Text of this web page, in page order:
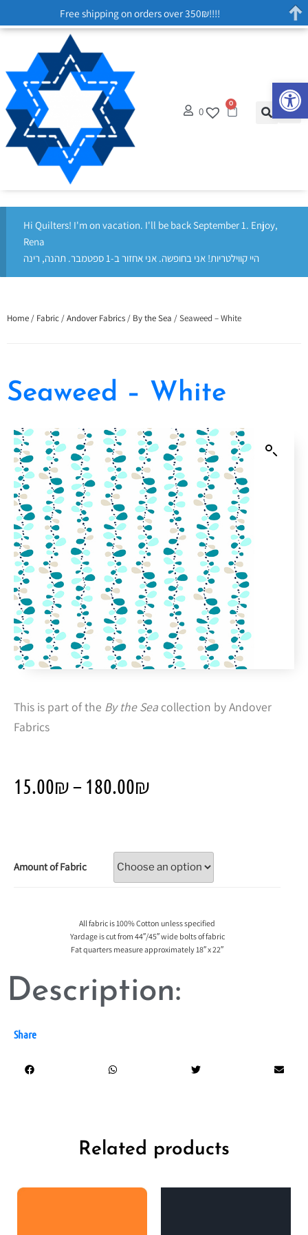
0
0
Hi Quilters! I'm on vacation. I'll be back September 1. Enjoy,
Rena
היי קווילטריות! אני בחופשה. אני אחזור ב-1 ספטמבר. תהנה, רינה
Home / Fabric /Andover Fabrics / By the Sea / Seaweed – White
Seaweed – White
This is part of the By the Sea collection by Andover
Fabrics
15.00₪– 180.00₪
Amount of Fabric
All fabric is 100% Cotton unless specified
Yardage is cut from 44″/45″ wide bolts of fabric
Fat quarters measure approximately 18″ x 22″
Description:
Share
Related products
Free shipping on orders over 350₪!!!!